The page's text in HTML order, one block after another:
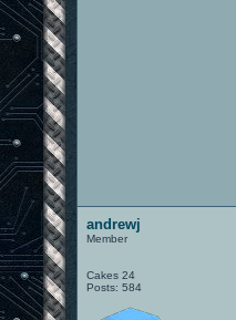
andrewj
Member
Cakes 24
Posts: 584